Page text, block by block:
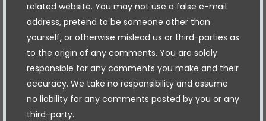
related website. You may not use a false e-mail
address, pretend to be someone other than
yourself, or otherwise mislead us or third-parties as
to the origin of any comments. You are solely
responsible for any comments you make and their
accuracy. We take no responsibility and assume
no liability for any comments posted by you or any
third-party.